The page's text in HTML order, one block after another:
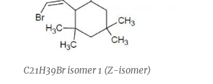
C21H39Br isomer 1 (Z-isomer)